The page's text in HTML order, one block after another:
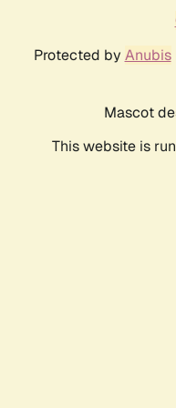
Protected by Anubis
Mascot
This website is